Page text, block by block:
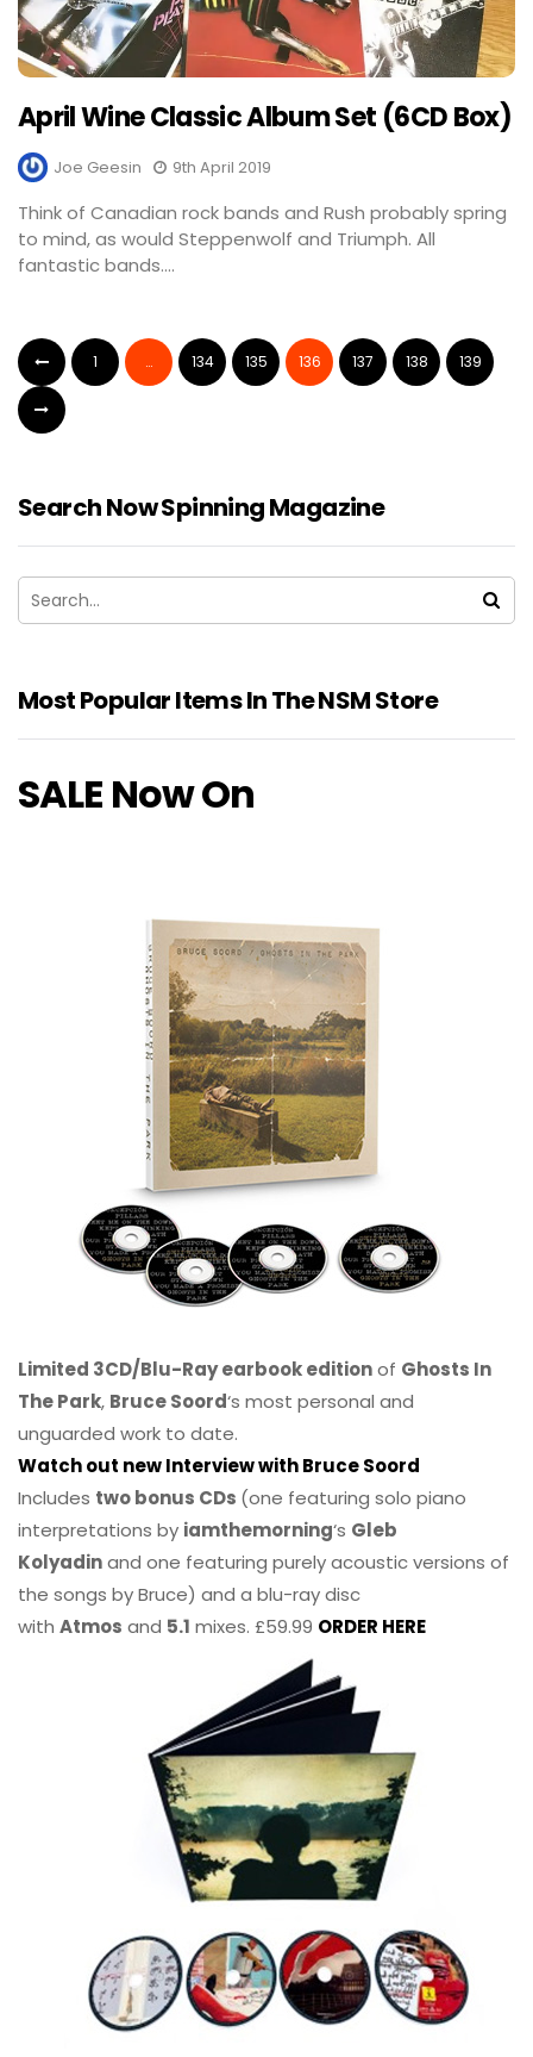
April Wine Classic Album Set (6CD Box)
Joe Geesin 9th April 2019
Think of Canadian rock bands and Rush probably spring
to mind, as would Steppenwolf and Triumph. All
fantastic bands....
1 … 134 135 136 137 138 139
Search Now Spinning Magazine
Most Popular Items In The NSM Store
SALE Now On
Limited 3CD/Blu-Ray earbook editionof Ghosts In
The Park, Bruce Soord‘s most personal and
unguarded work to date.
Watch out new Interview with Bruce Soord
Includes two bonus CDs (one featuring solo piano
interpretations by iamthemorning‘s Gleb
Kolyadinand one featuring purely acoustic versions of
the songs by Bruce) and a blu-ray disc
with Atmos and 5.1 mixes. £59.99 ORDER HERE